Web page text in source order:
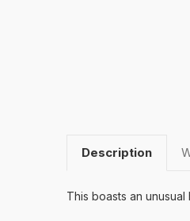
Description
This boasts an